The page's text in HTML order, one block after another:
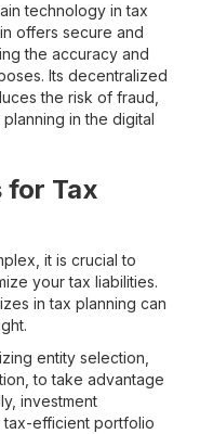
technology in tax
offers secure and
the accuracy and
Its decentralized
the risk of fraud,
in the digital
for Tax
it is crucial to
your tax liabilities.
in tax planning can
entity selection,
to take advantage
investment
tax-efficient portfolio